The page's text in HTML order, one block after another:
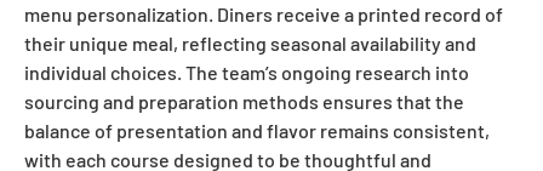
menu personalization. Diners receive a printed record of
their unique meal, reflecting seasonal availability and
individual choices. The team’s ongoing research into
sourcing and preparation methods ensures that the
balance of presentation and flavor remains consistent,
with each course designed to be thoughtful and